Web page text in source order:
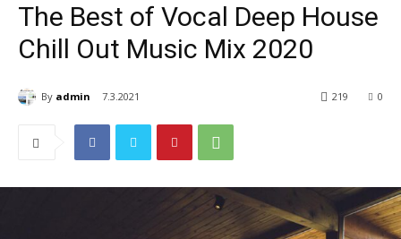
The Best of Vocal Deep House
Chill Out Music Mix 2020
By admin 7.3.2021 0
219